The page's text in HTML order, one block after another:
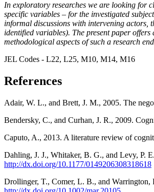
In exploratory researches we are looking for
specific variables – for the investigated
informal discussions with intervening actors,
identified variables). The present paper
methodological aspects of such a research
JEL Codes - L22, L25, M10, M14, M16
References
Adair, W. L., and Brett, J. M., 2005. The
Bendersky, C., and Curhan, J. R., 2009.
Caputo, A., 2013. A literature review of
Dahling, J. J., Whitaker, B. G., and Levy, P.
http://dx.doi.org/10.1177/0149206308318618
Drollinger, T., Comer, L. B., and Warrington,